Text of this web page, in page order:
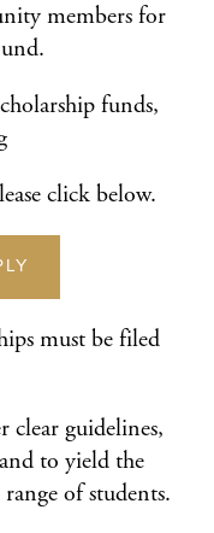
members for
funds,
click below.
must be filed
clear guidelines,
to yield the
of students.